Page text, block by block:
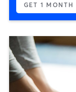
GET 1 MONTH